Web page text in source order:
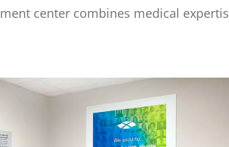
center combines medical